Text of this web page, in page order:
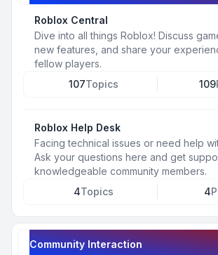
Roblox Central
Dive into all things Roblox! Discuss
new features, and share your
fellow players.
107Topics 109
Roblox Help Desk
Facing technical issues or need help
Ask your questions here and get
knowledgeable community members.
4Topics 4
Community Interaction